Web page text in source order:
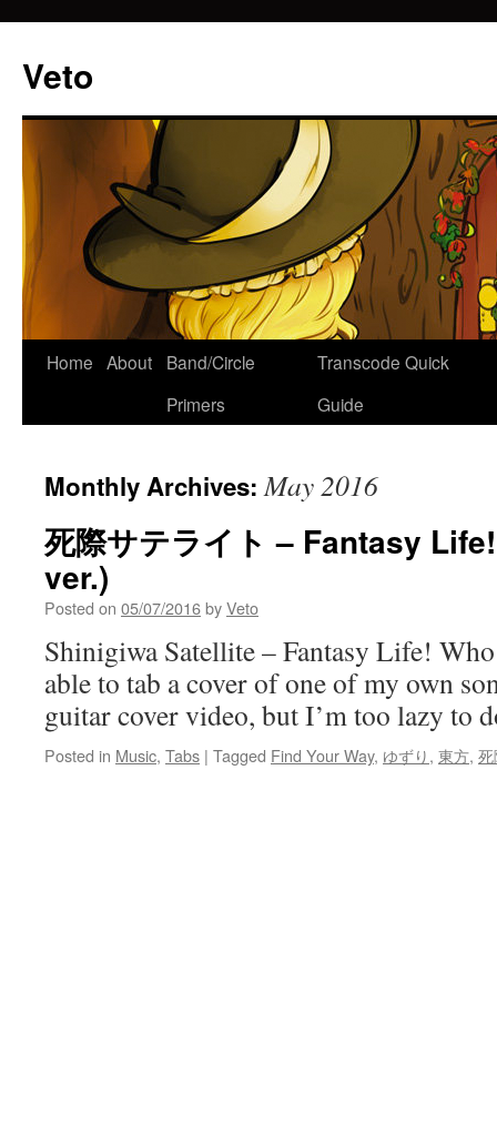
Veto
Skip
Home About
Band/Circle
Primers
Transcode Quick
Guide
Monthly Archives:May 2016
死際サテライト – Fantasy
ver.)
Posted on 05/07/2016byVeto
Shinigiwa Satellite – Fantasy Life!
able to tab a cover of one of my own
guitar cover video, but I’m too lazy to
Posted in Music, Tabs | Tagged Find Your Way, ゆずり, 東方,